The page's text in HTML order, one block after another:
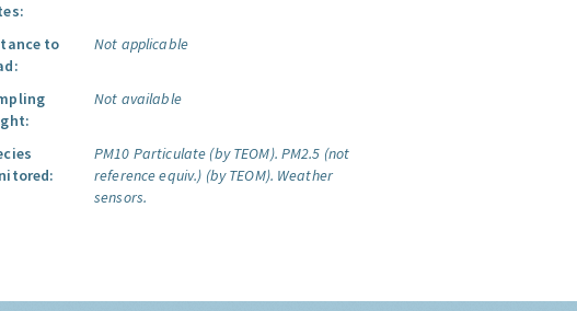
to
Not applicable
Not available
PM10 Particulate (by TEOM). PM2.5 (not
reference equiv.) (by TEOM). Weather
sensors.